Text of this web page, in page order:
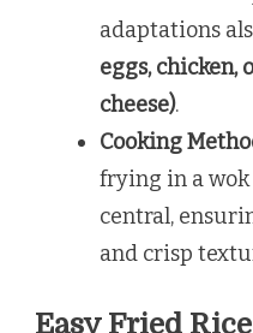
adaptations
eggs, chicken,
cheese).
Cooking
frying in a
central,
and crisp
Easy Fried Rice